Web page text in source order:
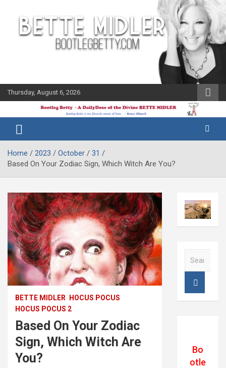
content
Thursday, August 6, 2026
Bootleg
Betty
Midler Blog
Home 2023 October
31
Based On Your Zodiac Sign, Which Witch Are You?
BETTE MIDLER
HOCUS POCUS
HOCUS POCUS 2
Based On Your Zodiac
Sign, Which Witch Are
You?
Bo
otle